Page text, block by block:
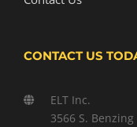
CONTACT US
ELT Inc.
3566 S. Benzing